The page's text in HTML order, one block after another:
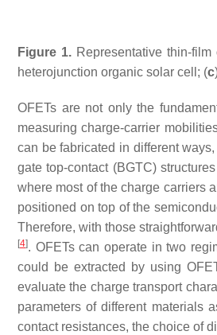
Figure 1. Representative thin-
heterojunction organic solar cell; (c
OFETs are not only the
measuring charge-carrier
can be fabricated in different
gate top-contact (BGTC) structures
where most of the charge carriers
positioned on top of the
Therefore, with those
[4]. OFETs can operate in two
could be extracted by using
evaluate the charge transport
parameters of different materials
contact resistances, the choice of